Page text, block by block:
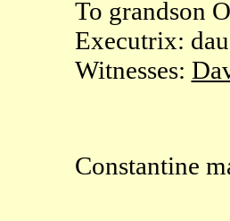
To grandson
Executrix:
Witnesses:
Constantine